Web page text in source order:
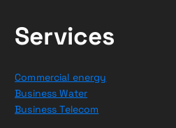
Services
Commercial energy
Business Water
Business Telecom